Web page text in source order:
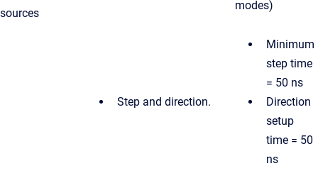
sources
modes)
Step and direction.
Minimum
step time
= 50 ns
Direction
setup
time = 50
ns